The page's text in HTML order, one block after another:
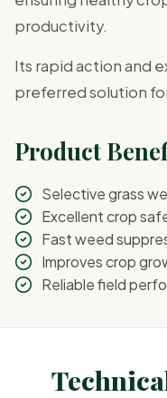
productivity.
Its rapid action and
preferred solution
Product
Selective grass
Excellent crop
Fast weed
Improves crop
Reliable field